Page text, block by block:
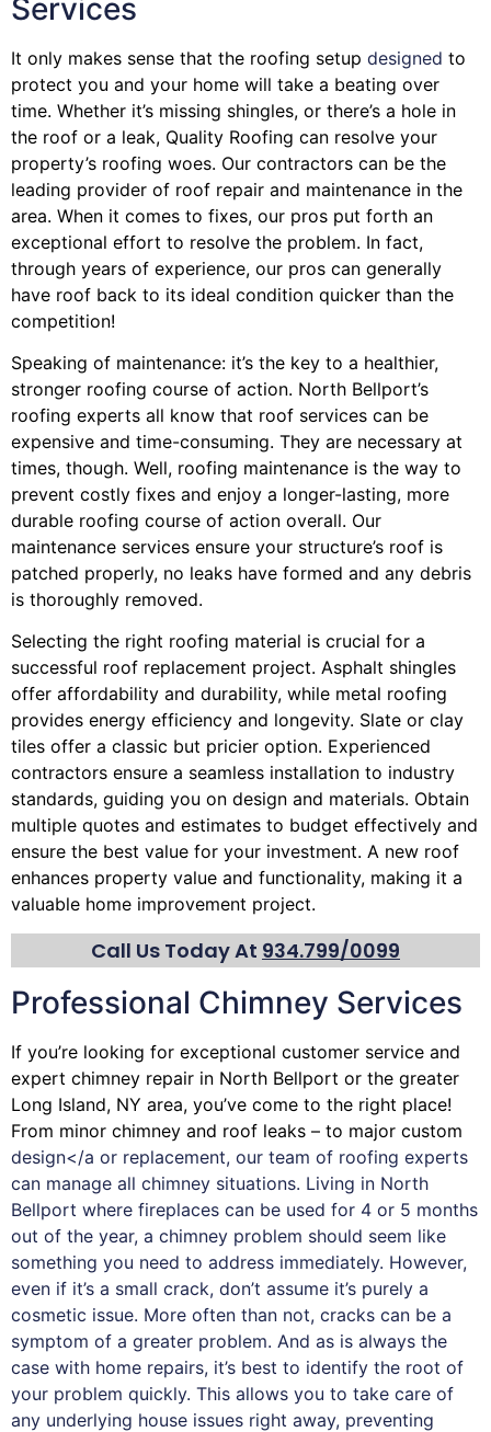
Services
It only makes sense that the roofing setup designed to
protect you and your home will take a beating over
time. Whether it’s missing shingles, or there’s a hole in
the roof or a leak, Quality Roofing can resolve your
property’s roofing woes. Our contractors can be the
leading provider of roof repair and maintenance in the
area. When it comes to fixes, our pros put forth an
exceptional effort to resolve the problem. In fact,
through years of experience, our pros can generally
have roof back to its ideal condition quicker than the
competition!
Speaking of maintenance: it’s the key to a healthier,
stronger roofing course of action. North Bellport’s
roofing experts all know that roof services can be
expensive and time-consuming. They are necessary at
times, though. Well, roofing maintenance is the way to
prevent costly fixes and enjoy a longer-lasting, more
durable roofing course of action overall. Our
maintenance services ensure your structure’s roof is
patched properly, no leaks have formed and any debris
is thoroughly removed.
Selecting the right roofing material is crucial for a
successful roof replacement project. Asphalt shingles
offer affordability and durability, while metal roofing
provides energy efficiency and longevity. Slate or clay
tiles offer a classic but pricier option. Experienced
contractors ensure a seamless installation to industry
standards, guiding you on design and materials. Obtain
multiple quotes and estimates to budget effectively and
ensure the best value for your investment. A new roof
enhances property value and functionality, making it a
valuable home improvement project.
Call Us Today At 934.799/0099
Professional Chimney Services
If you’re looking for exceptional customer service and
expert chimney repair in North Bellport or the greater
Long Island, NY area, you’ve come to the right place!
From minor chimney and roof leaks – to major custom
design</a or replacement, our team of roofing experts
can manage all chimney situations. Living in North
Bellport where fireplaces can be used for 4 or 5 months
out of the year, a chimney problem should seem like
something you need to address immediately. However,
even if it’s a small crack, don’t assume it’s purely a
cosmetic issue. More often than not, cracks can be a
symptom of a greater problem. And as is always the
case with home repairs, it’s best to identify the root of
your problem quickly. This allows you to take care of
any underlying house issues right away, preventing